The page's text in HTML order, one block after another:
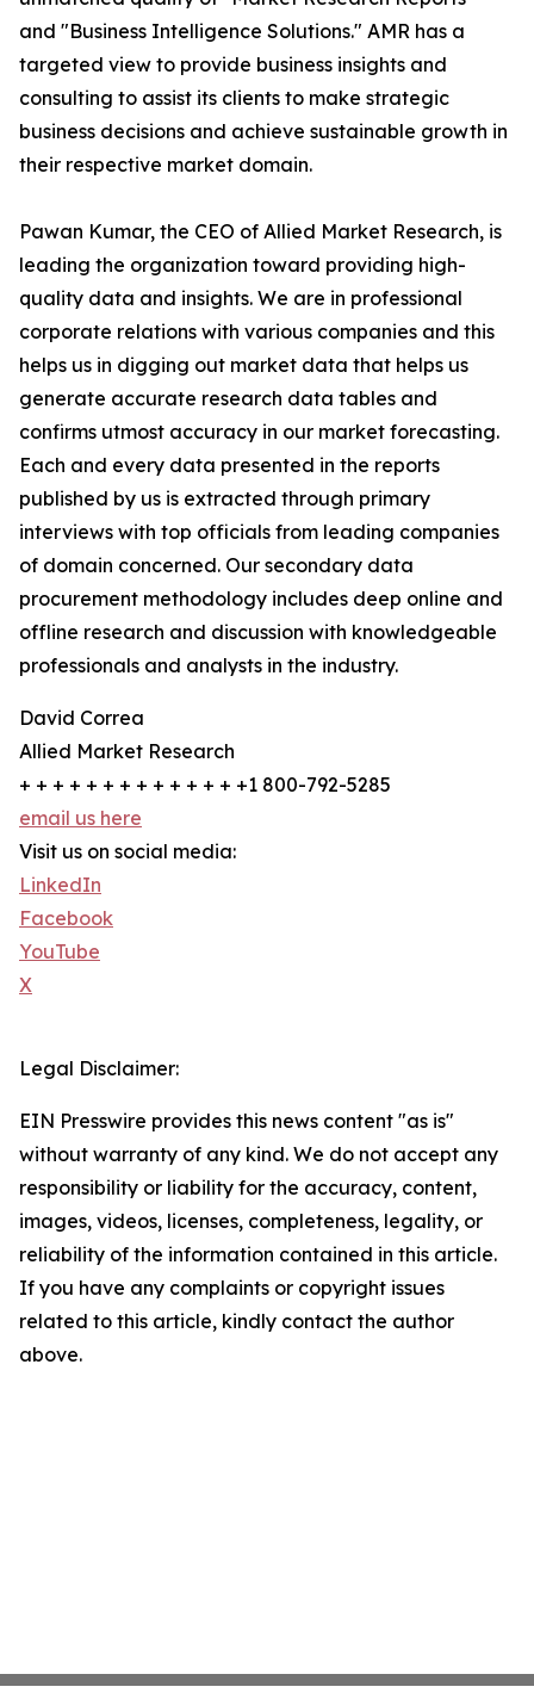
and "Business Intelligence Solutions." AMR has a
targeted view to provide business insights and
consulting to assist its clients to make strategic
business decisions and achieve sustainable growth in
their respective market domain.
Pawan Kumar, the CEO of Allied Market Research, is
leading the organization toward providing high-
quality data and insights. We are in professional
corporate relations with various companies and this
helps us in digging out market data that helps us
generate accurate research data tables and
confirms utmost accuracy in our market forecasting.
Each and every data presented in the reports
published by us is extracted through primary
interviews with top officials from leading companies
of domain concerned. Our secondary data
procurement methodology includes deep online and
offline research and discussion with knowledgeable
professionals and analysts in the industry.
David Correa
Allied Market Research
+ + + + + + + + + + + + + +1 800-792-5285
email us here
Visit us on social media:
LinkedIn
Facebook
YouTube
X
Legal Disclaimer:
EIN Presswire provides this news content "as is"
without warranty of any kind. We do not accept any
responsibility or liability for the accuracy, content,
images, videos, licenses, completeness, legality, or
reliability of the information contained in this article.
If you have any complaints or copyright issues
related to this article, kindly contact the author
above.